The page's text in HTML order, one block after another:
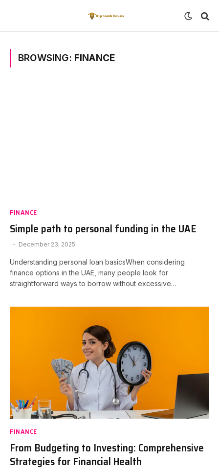
BROWSING: FINANCE
FINANCE
Simple path to personal funding in the UAE
December 23, 2025
Understanding personal loan basicsWhen considering
finance options in the UAE, many people look for
straightforward ways to borrow without excessive…
FINANCE
From Budgeting to Investing: Comprehensive
Strategies for Financial Health